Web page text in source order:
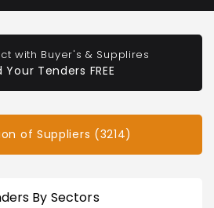
with Buyer's & Supplires
Your Tenders FREE
of Suppliers (3214)
By Sectors